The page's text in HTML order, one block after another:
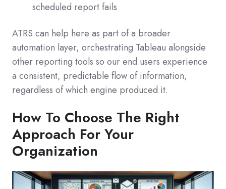
scheduled report fails
ATRS can help here as part of a broader
automation layer, orchestrating Tableau alongside
other reporting tools so our end users experience
a consistent, predictable flow of information,
regardless of which engine produced it.
How To Choose The Right
Approach For Your
Organization